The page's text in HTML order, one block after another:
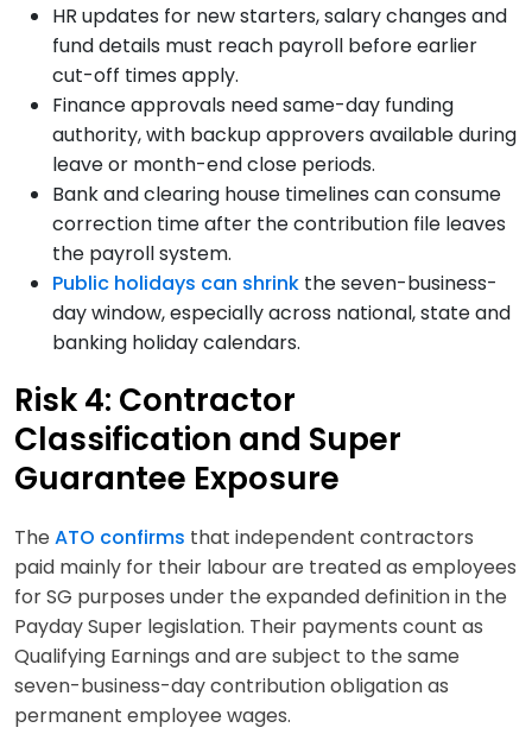
HR updates for new starters, salary changes and
fund details must reach payroll before earlier
cut-off times apply.
Finance approvals need same-day funding
authority, with backup approvers available during
leave or month-end close periods.
Bank and clearing house timelines can consume
correction time after the contribution file leaves
the payroll system.
Public holidays can shrink the seven-business-
day window, especially across national, state and
banking holiday calendars.
Risk 4: Contractor
Classification and Super
Guarantee Exposure
The ATO confirms that independent contractors
paid mainly for their labour are treated as employees
for SG purposes under the expanded definition in the
Payday Super legislation. Their payments count as
Qualifying Earnings and are subject to the same
seven-business-day contribution obligation as
permanent employee wages.